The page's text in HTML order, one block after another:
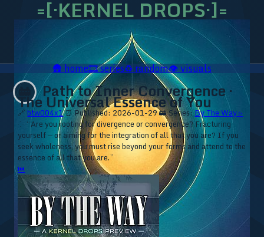
=[·KERNEL DROPS·]=
🛖home🎞️series♻️random👁️visuals
🚋 Path to Inner Convergence ·
The Universal Essence of You
🔗btw004x1⏰ Published: 2026-01-29🚋 Series:By The Way ▹
⁘ “Are you rooting for divergence or convergence? Fracturing
yourself — or aiming for the integration of all that you are? If you
seek wholeness, you must rise beyond your forms and attend to the
essence of all that you are.”
⏮